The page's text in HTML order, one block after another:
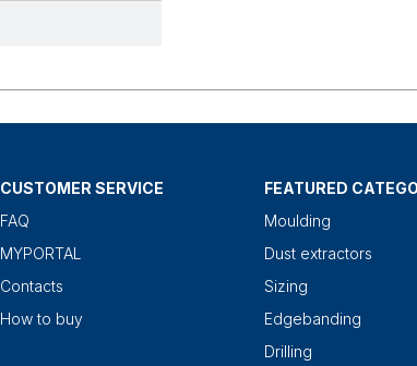
CUSTOMER SERVICE
FAQ
MYPORTAL
Contacts
How to buy
FEATURED
Moulding
Dust extractors
Sizing
Edgebanding
Drilling